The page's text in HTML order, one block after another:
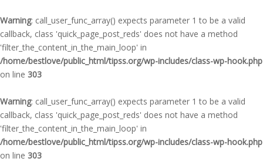
Warning: call_user_func_array() expects parameter 1 to be a valid
callback, class 'quick_page_post_reds' does not have a method
'filter_the_content_in_the_main_loop' in
/home/bestlove/public_html/tipss.org/wp-includes/class-wp-hook.php
on line 303
Warning: call_user_func_array() expects parameter 1 to be a valid
callback, class 'quick_page_post_reds' does not have a method
'filter_the_content_in_the_main_loop' in
/home/bestlove/public_html/tipss.org/wp-includes/class-wp-hook.php
on line 303